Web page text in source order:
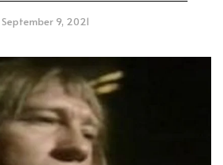
September 9, 2021